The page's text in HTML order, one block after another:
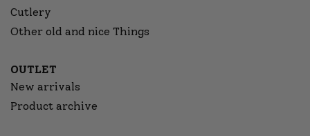
Cutlery
Other old and nice Things
OUTLET
New arrivals
Product archive